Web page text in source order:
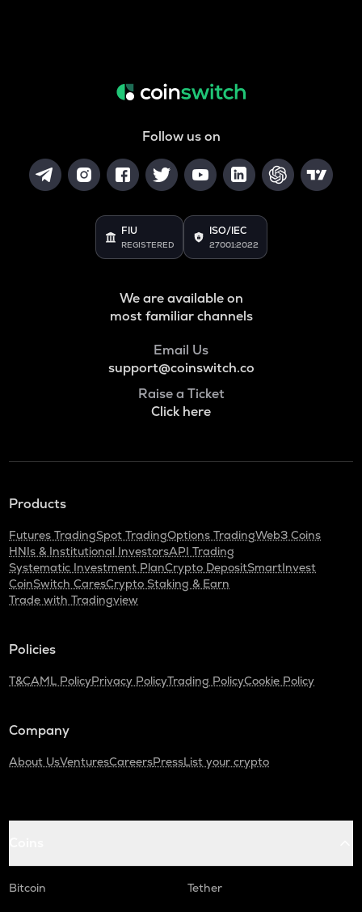
Follow us on
FIU
REGISTERED
ISO/IEC
27001:2022
We are available on
most familiar channels
Email Us
support@coinswitch.co
Raise a Ticket
Click here
Products
Futures TradingSpot TradingOptions TradingWeb3 Coins
HNIs & Institutional InvestorsAPI Trading
Systematic Investment PlanCrypto DepositSmartInvest
CoinSwitch CaresCrypto Staking & Earn
Trade with Tradingview
Policies
T&CAML PolicyPrivacy PolicyTrading PolicyCookie Policy
Company
About UsVenturesCareersPressList your crypto
Bitcoin
Tether